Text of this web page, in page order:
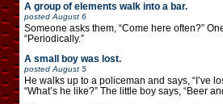
A group of elements walk into a bar.
posted August 6
Someone asks them, “Come here often?”
“Periodically.”
A small boy was lost.
posted August 5
He walks up to a policeman and says, “I’ve
“What’s he like?” The little boy says, “Beer